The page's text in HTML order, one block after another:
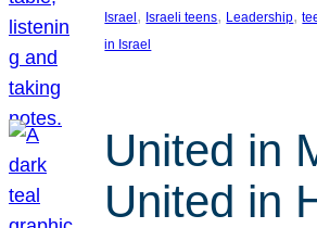
Israel , Israeli teens, Leadership,
in Israel
United in
United in